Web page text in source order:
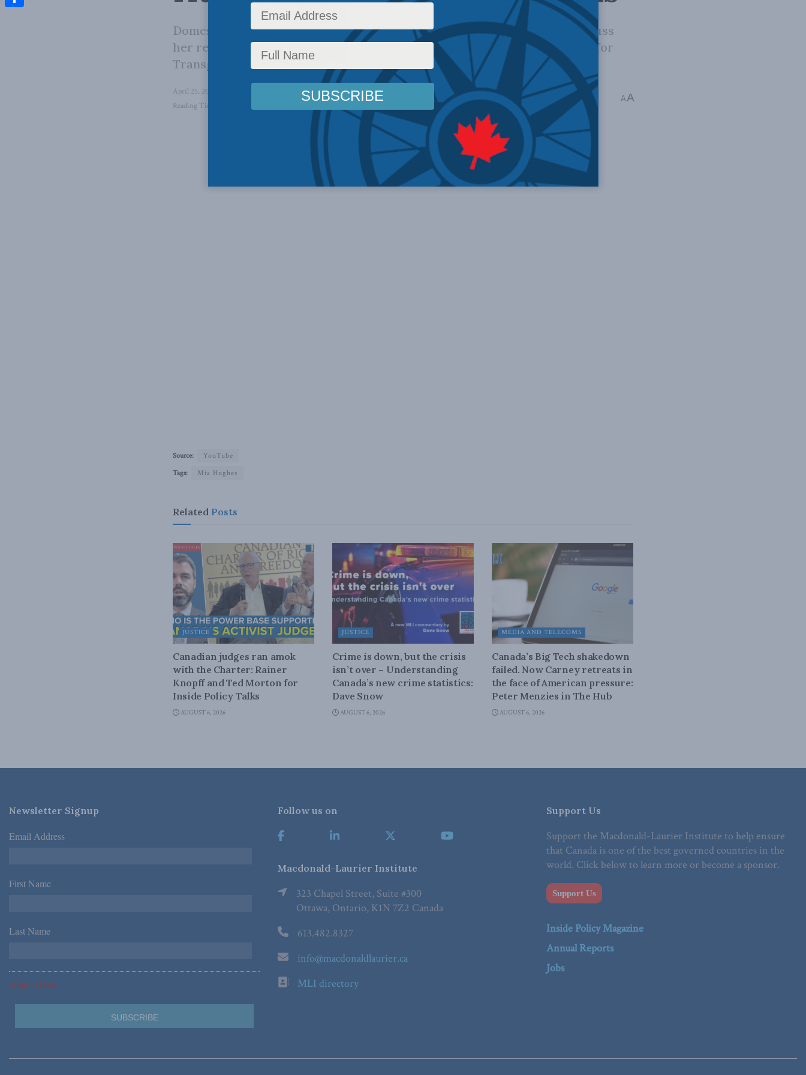
Domestic Program Director Aaron Wudrick sits with Mia Hughes to discuss
her research documenting how WPATH (World Professional Association for
Transgender Health) undermined medical science.
April 25, 2024 Domestic Policy ,Inside Policy ,Latest News Multimedia Video,Podcasts Health ,Gender Identity
Reading Time: 1 min read
AA
Source:
YouTube
Tags:
Mia Hughes
Related Posts
JUSTICE
Canadian judges ran amok
with the Charter: Rainer
Knopff and Ted Morton for
Inside Policy Talks
AUGUST 6, 2026
JUSTICE
Crime is down, but the crisis
isn’t over – Understanding
Canada’s new crime statistics:
Dave Snow
AUGUST 6, 2026
MEDIA AND TELECOMS
Canada’s Big Tech shakedown
failed. Now Carney retreats in
the face of American pressure:
Peter Menzies in The Hub
AUGUST 6, 2026
Newsletter Signup
Email Address *
First Name *
Last Name *
*Required Fields
Follow us on
Macdonald-Laurier Institute
323 Chapel Street, Suite #300
Ottawa, Ontario, K1N 7Z2 Canada
613.482.8327
info@macdonaldlaurier.ca
MLI directory
Support Us
Support the Macdonald-Laurier Institute to help ensure
that Canada is one of the best governed countries in the
world. Click below to learn more or become a sponsor.
Support Us
Inside Policy Magazine
Annual Reports
Jobs